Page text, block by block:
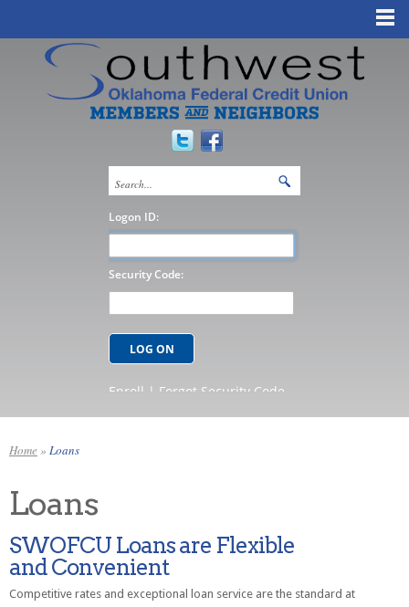
Home » Loans
Loans
SWOFCU Loans are Flexible
and Convenient
Competitive rates and exceptional loan service are the standard at